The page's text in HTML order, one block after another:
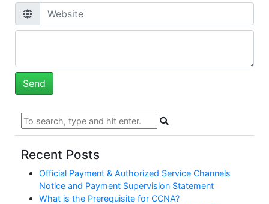
Recent Posts
Official Payment & Authorized Service Channels
Notice and Payment Supervision Statement
What is the Prerequisite for CCNA?